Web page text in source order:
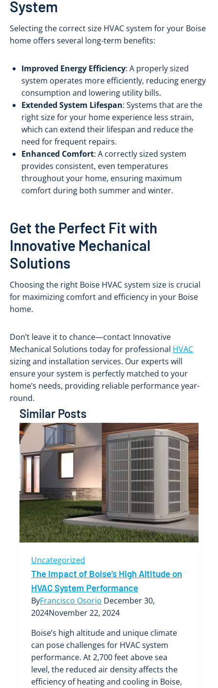
System
Selecting the correct size HVAC system for your Boise
home offers several long-term benefits:
Improved Energy Efficiency: A properly sized
system operates more efficiently, reducing energy
consumption and lowering utility bills.
Extended System Lifespan: Systems that are the
right size for your home experience less strain,
which can extend their lifespan and reduce the
need for frequent repairs.
Enhanced Comfort: A correctly sized system
provides consistent, even temperatures
throughout your home, ensuring maximum
comfort during both summer and winter.
Get the Perfect Fit with
Innovative Mechanical
Solutions
Choosing the right Boise HVAC system size is crucial
for maximizing comfort and efficiency in your Boise
home.
Don’t leave it to chance—contact Innovative
Mechanical Solutions today for professional HVAC
sizing and installation services. Our experts will
ensure your system is perfectly matched to your
home’s needs, providing reliable performance year-
round.
Similar Posts
Uncategorized
The Impact of Boise’s High Altitude on
HVAC System Performance
ByFrancisco Osorio December 30,
2024November 22, 2024
Boise’s high altitude and unique climate
can pose challenges for HVAC system
performance. At 2,700 feet above sea
level, the reduced air density affects the
efficiency of heating and cooling in Boise,